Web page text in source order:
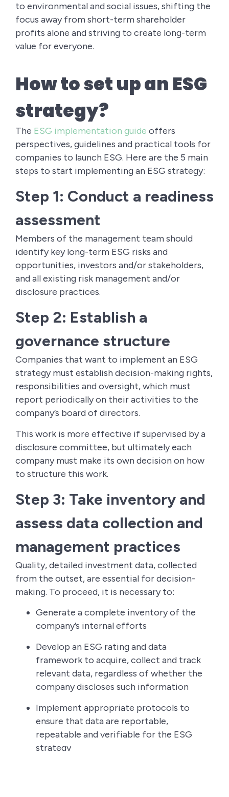
to environmental and social issues, shifting the
focus away from short-term shareholder
profits alone and striving to create long-term
value for everyone.
How to set up an ESG
strategy?
The ESG implementation guide offers
perspectives, guidelines and practical tools for
companies to launch ESG. Here are the 5 main
steps to start implementing an ESG strategy:
Step 1: Conduct a readiness
assessment
Members of the management team should
identify key long-term ESG risks and
opportunities, investors and/or stakeholders,
and all existing risk management and/or
disclosure practices.
Step 2: Establish a
governance structure
Companies that want to implement an ESG
strategy must establish decision-making rights,
responsibilities and oversight, which must
report periodically on their activities to the
company’s board of directors.
This work is more effective if supervised by a
disclosure committee, but ultimately each
company must make its own decision on how
to structure this work.
Step 3: Take inventory and
assess data collection and
management practices
Quality, detailed investment data, collected
from the outset, are essential for decision-
making. To proceed, it is necessary to:
Generate a complete inventory of the
company’s internal efforts
Develop an ESG rating and data
framework to acquire, collect and track
relevant data, regardless of whether the
company discloses such information
Implement appropriate protocols to
ensure that data are reportable,
repeatable and verifiable for the ESG
strategy